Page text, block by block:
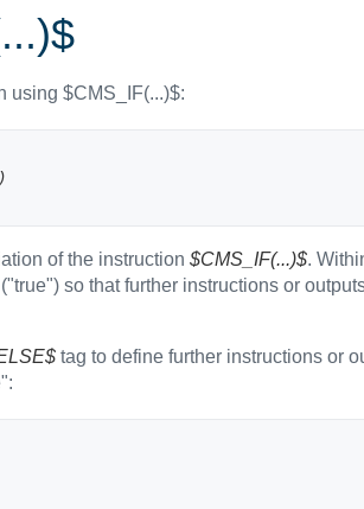
using $CMS_IF(...)$:
of the instruction $CMS_IF(...)$.
so that further instructions or
tag to define further instructions or